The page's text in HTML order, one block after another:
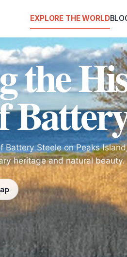
EXPLORE THE WORLD
the
Steele on Peaks
heritage and natural beauty.